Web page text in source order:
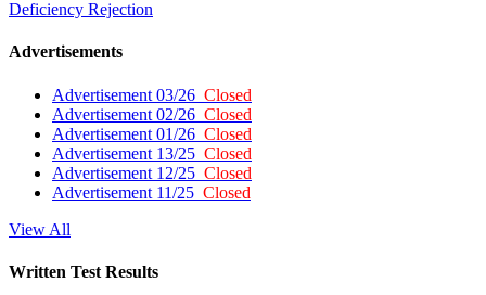
Deficiency Rejection
Advertisements
Advertisement 03/26 Closed
Advertisement 02/26 Closed
Advertisement 01/26 Closed
Advertisement 13/25 Closed
Advertisement 12/25 Closed
Advertisement 11/25 Closed
View All
Written Test Results